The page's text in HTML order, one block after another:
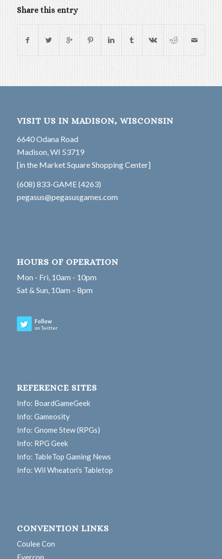
Share this entry
VISIT US IN MADISON, WISCONSIN
6640 Odana Road
Madison, WI 53719
[in the Market Square Shopping Center]
(608) 833-GAME (4263)
pegasus@pegasusgames.com
HOURS OF OPERATION
Mon - Fri, 10am - 10pm
Sat & Sun, 10am – 8pm
Follow
on Twitter
REFERENCE SITES
Info: BoardGameGeek
Info: Gameosity
Info: Gnome Stew (RPGs)
Info: RPG Geek
Info: TableTop Gaming News
Info: Wil Wheaton's Tabletop
CONVENTION LINKS
Coulee Con
Evercon